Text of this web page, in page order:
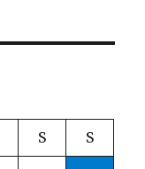
S S